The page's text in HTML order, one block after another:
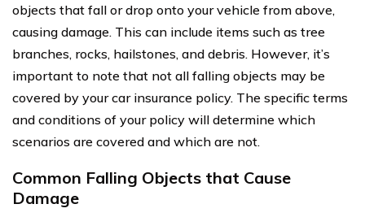
objects that fall or drop onto your vehicle from above,
causing damage. This can include items such as tree
branches, rocks, hailstones, and debris. However, it’s
important to note that not all falling objects may be
covered by your car insurance policy. The specific terms
and conditions of your policy will determine which
scenarios are covered and which are not.
Common Falling Objects that Cause
Damage